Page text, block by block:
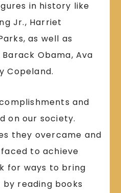
in history like
Jr., Harriet
as well as
Obama, Ava
Copeland.
and
on our society.
they overcame and
to achieve
for ways to bring
reading books